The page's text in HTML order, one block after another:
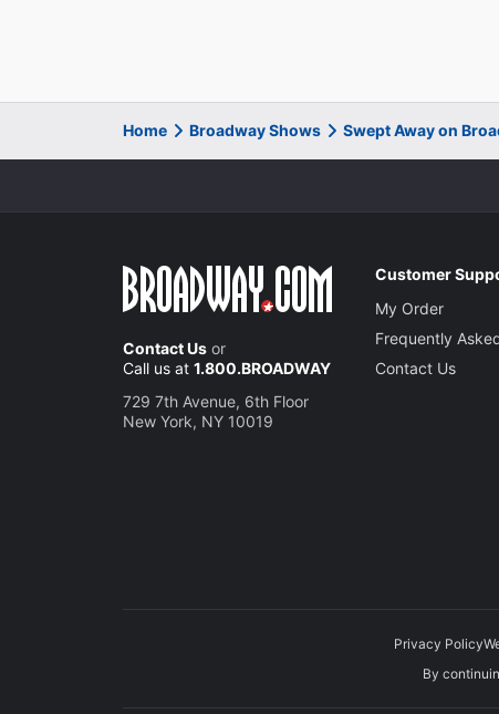
Home Broadway Shows Swept Away on
Contact Us or
Call us at 1.800.BROADWAY
729 7th Avenue, 6th Floor
New York, NY 10019
Customer
My Order
Frequently
Contact Us
Privacy Policy
By